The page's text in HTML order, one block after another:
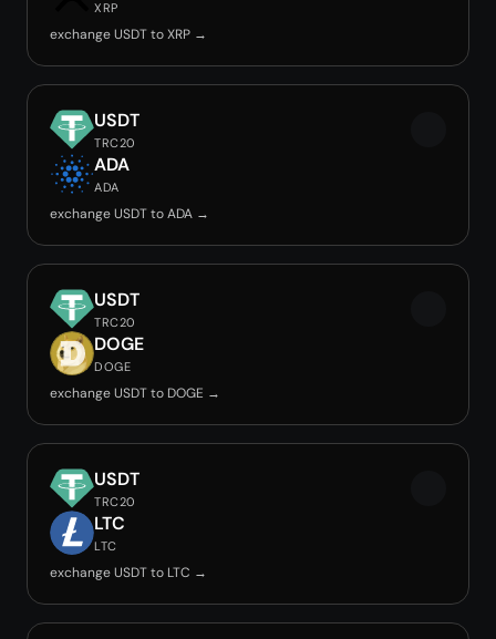
XRP
exchange USDT to XRP →
USDT
TRC20
ADA
ADA
exchange USDT to ADA →
USDT
TRC20
DOGE
DOGE
exchange USDT to DOGE →
USDT
TRC20
LTC
LTC
exchange USDT to LTC →